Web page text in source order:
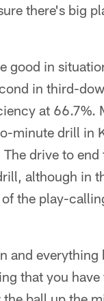
there's big
good in
in third-
at 66.7%.
minute drill in
drive to
although in
the play-
and
that you